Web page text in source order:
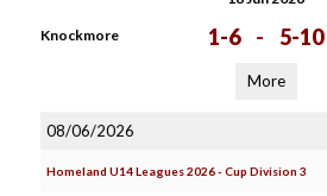
Knockmore 1-6 - 5-10
More
08/06/2026
Homeland U14 Leagues 2026 - Cup Division 3